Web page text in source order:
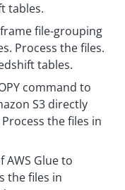
tables.
file-grouping
Process the files.
tables.
command to
S3 directly
the files in
AWS Glue to
the files in